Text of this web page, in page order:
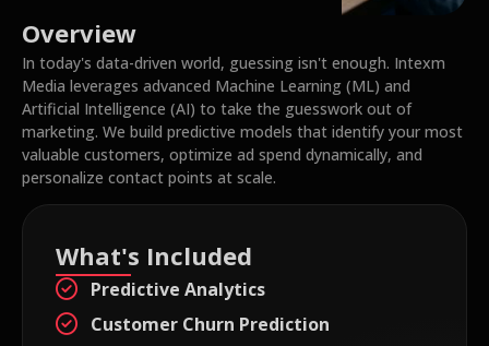
Overview
In today's data-driven world, guessing isn't enough. Intexm
Media leverages advanced Machine Learning (ML) and
Artificial Intelligence (AI) to take the guesswork out of
marketing. We build predictive models that identify your most
valuable customers, optimize ad spend dynamically, and
personalize contact points at scale.
What's Included
Predictive Analytics
Customer Churn Prediction